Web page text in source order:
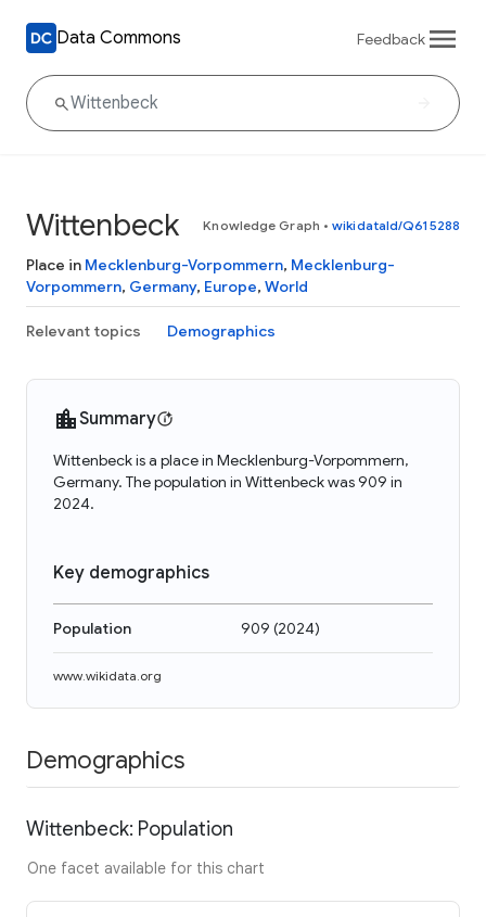
Data Commons Feedback
Wittenbeck Knowledge Graph • wikidataId/Q615288
Place in Mecklenburg-Vorpommern, Mecklenburg-
Vorpommern, Germany, Europe, World
Relevant topics Demographics
Summary
Wittenbeck is a place in Mecklenburg-Vorpommern,
Germany. The population in Wittenbeck was 909 in
2024.
Key demographics
Population 909 (2024)
www.wikidata.org
Demographics
Wittenbeck: Population
One facet available for this chart